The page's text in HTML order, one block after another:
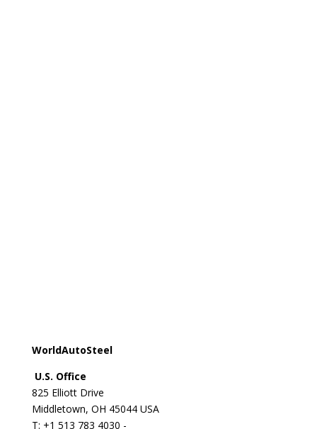
WorldAutoSteel
U.S. Office
825 Elliott Drive
Middletown, OH 45044 USA
T: +1 513 783 4030 -